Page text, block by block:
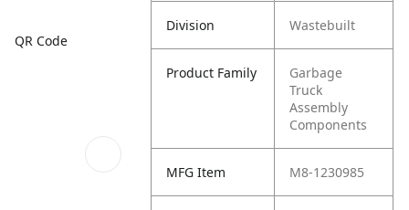
QR Code
Division Wastebuilt
Product Family
Garbage
Truck
Assembly
Components
MFG Item M8-1230985